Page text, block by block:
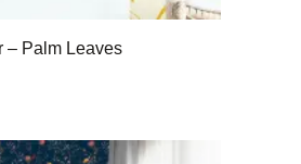
– Palm Leaves